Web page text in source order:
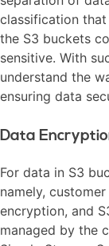
classification
the S3 buckets
sensitive. With
understand the
ensuring data
Data
For data in S3
namely,
encryption, and
managed by the